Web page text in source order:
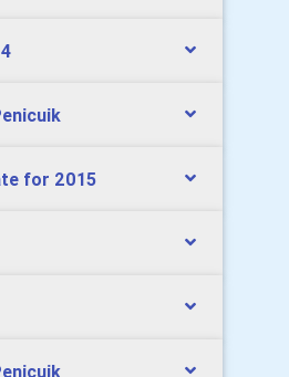
for 2015